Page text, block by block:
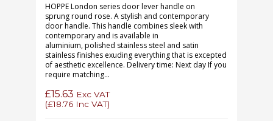
HOPPE London series door lever handle on
sprung round rose. A stylish and contemporary
door handle. This handle combines sleek with
contemporary and is available in
aluminium, polished stainless steel and satin
stainless finishes exuding everything that is excepted
of aesthetic excellence. Delivery time: Next day If you
require matching...
£15.63 Exc VAT
(£18.76 Inc VAT)